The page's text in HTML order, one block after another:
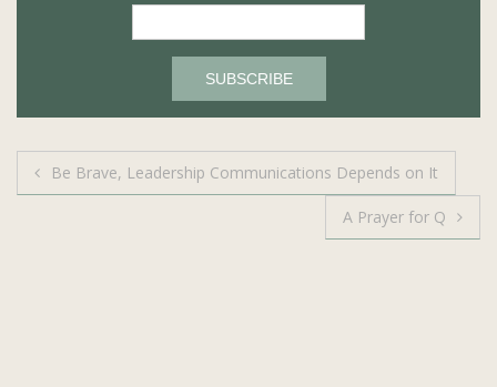
Post
Be Brave, Leadership Communications Depends on It
A Prayer for Q